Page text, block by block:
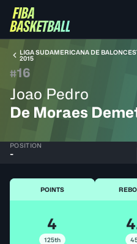
LIGA SUDAMERICANA DE
2015
#16
Joao Pedro
De Moraes
POSITION
-
POINTS
4
125th